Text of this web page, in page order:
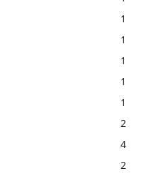
1
1
1
1
1
2
4
2